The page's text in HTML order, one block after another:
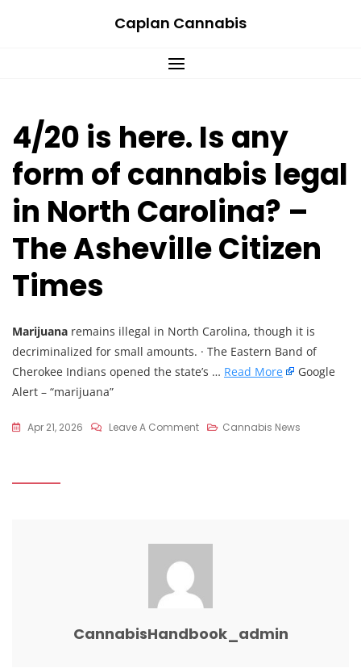
Caplan Cannabis
4/20 is here. Is any
form of cannabis legal
in North Carolina? –
The Asheville Citizen
Times
Marijuana remains illegal in North Carolina, though it is
decriminalized for small amounts. · The Eastern Band of
Cherokee Indians opened the state’s … Read More
Google
Alert – “marijuana”
Apr 21, 2026 Leave A CommentOn
Form
Legal
North
Cannabis News
CannabisHandbook_admin